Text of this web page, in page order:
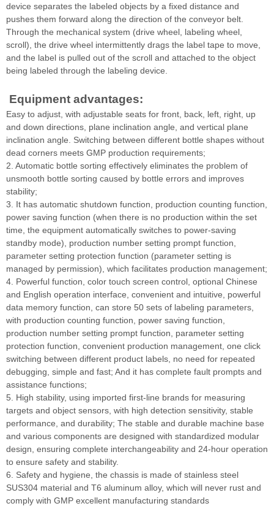
device separates the labeled objects by a fixed distance and
pushes them forward along the direction of the conveyor belt.
Through the mechanical system (drive wheel, labeling wheel,
scroll), the drive wheel intermittently drags the label tape to move,
and the label is pulled out of the scroll and attached to the object
being labeled through the labeling device.
Equipment advantages:
Easy to adjust, with adjustable seats for front, back, left, right, up
and down directions, plane inclination angle, and vertical plane
inclination angle. Switching between different bottle shapes without
dead corners meets GMP production requirements;
2. Automatic bottle sorting effectively eliminates the problem of
unsmooth bottle sorting caused by bottle errors and improves
stability;
3. It has automatic shutdown function, production counting function,
power saving function (when there is no production within the set
time, the equipment automatically switches to power-saving
standby mode), production number setting prompt function,
parameter setting protection function (parameter setting is
managed by permission), which facilitates production management;
4. Powerful function, color touch screen control, optional Chinese
and English operation interface, convenient and intuitive, powerful
data memory function, can store 50 sets of labeling parameters,
with production counting function, power saving function,
production number setting prompt function, parameter setting
protection function, convenient production management, one click
switching between different product labels, no need for repeated
debugging, simple and fast; And it has complete fault prompts and
assistance functions;
5. High stability, using imported first-line brands for measuring
targets and object sensors, with high detection sensitivity, stable
performance, and durability; The stable and durable machine base
and various components are designed with standardized modular
design, ensuring complete interchangeability and 24-hour operation
to ensure safety and stability.
6. Safety and hygiene, the chassis is made of stainless steel
SUS304 material and T6 aluminum alloy, which will never rust and
comply with GMP excellent manufacturing standards